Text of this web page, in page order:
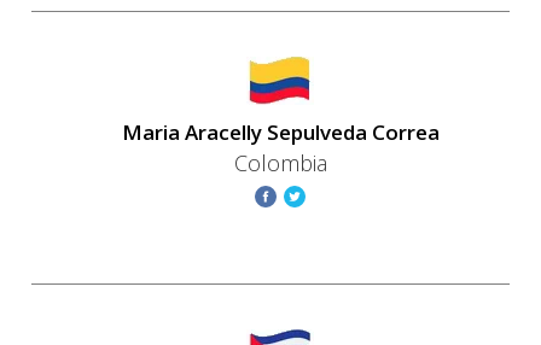
Maria Aracelly Sepulveda Correa
Colombia